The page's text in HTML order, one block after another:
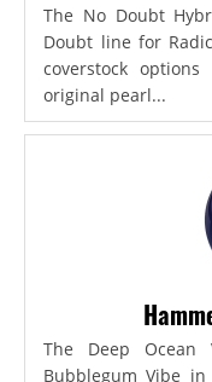
The No Doubt
Doubt line for
coverstock
original pearl...
The Deep
Bubblegum Vibe